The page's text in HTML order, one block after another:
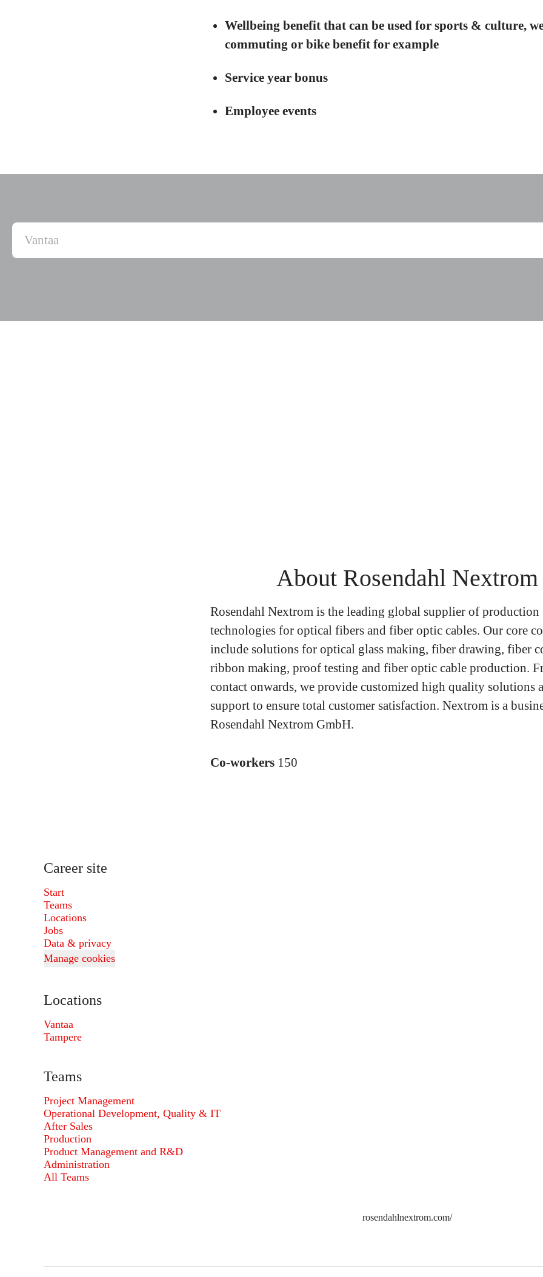
Wellbeing benefit that can be used for sports & culture,
commuting or bike benefit for example
Service year bonus
Employee events
About Rosendahl Nextrom
Rosendahl Nextrom is the leading global supplier of production
technologies for optical fibers and fiber optic cables. Our core
include solutions for optical glass making, fiber drawing, fiber
ribbon making, proof testing and fiber optic cable production.
contact onwards, we provide customized high quality solutions
support to ensure total customer satisfaction. Nextrom is a
Rosendahl Nextrom GmbH.
Co-workers 150
Career site
Start
Teams
Locations
Jobs
Data & privacy
Manage cookies
Locations
Vantaa
Tampere
Teams
Project Management
Operational Development, Quality & IT
After Sales
Production
Product Management and R&D
Administration
All Teams
rosendahlnextrom.com/